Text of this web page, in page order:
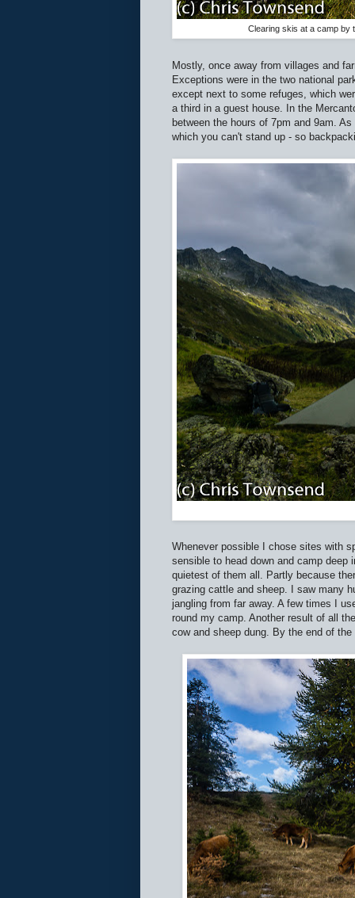
Clearing skis at a camp by
Mostly, once away from villages and
Exceptions were in the two national
except next to some refuges, which
a third in a guest house. In the
between the hours of 7pm and 9am.
which you can't stand up - so
Whenever possible I chose sites with
sensible to head down and camp
quietest of them all. Partly because
grazing cattle and sheep. I saw many
jangling from far away. A few times I
round my camp. Another result of all
cow and sheep dung. By the end of